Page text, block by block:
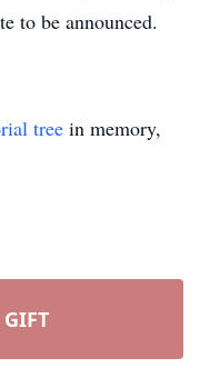
to be announced.
tree in memory,